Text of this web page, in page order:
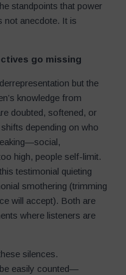
standpoints that power
not anecdote. It is
go missing
but the
knowledge from
doubted, softened, or
depending on who
high, people self-limit.
testimonial quieting
smothering (trimming
will accept). Both are
where listeners are
silences.
easily counted—